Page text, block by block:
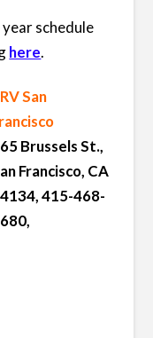
schedule
here.
San
Brussels St.,
Francisco, CA
415-468-